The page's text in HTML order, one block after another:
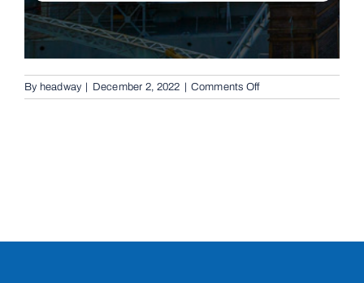
By headway | December 2, 2022 | Comments Offon
Rising